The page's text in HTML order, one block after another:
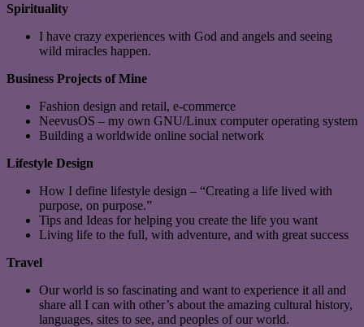
Spirituality
I have crazy experiences with God and angels and seeing
wild miracles happen.
Business Projects of Mine
Fashion design and retail, e-commerce
NeevusOS – my own GNU/Linux computer operating system
Building a worldwide online social network
Lifestyle Design
How I define lifestyle design – “Creating a life lived with
purpose, on purpose.”
Tips and Ideas for helping you create the life you want
Living life to the full, with adventure, and with great success
Travel
Our world is so fascinating and want to experience it all and
share all I can with other’s about the amazing cultural history,
languages, sites to see, and peoples of our world.